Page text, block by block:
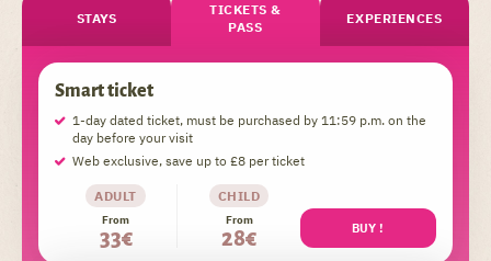
STAYS
TICKETS &
PASS
EXPERIENCES
Smart ticket
1-day dated ticket, must be purchased by 11:59 p.m. on the
day before your visit
Web exclusive, save up to £8 per ticket
ADULT
From
33€
CHILD
From
28€ BUY !